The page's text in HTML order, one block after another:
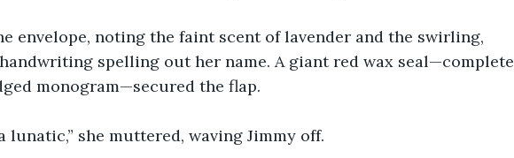
envelope, noting the faint scent of lavender and the swirling,
spelling out her name. A giant red wax seal—complete
monogram—secured the flap.
lunatic,” she muttered, waving Jimmy off.